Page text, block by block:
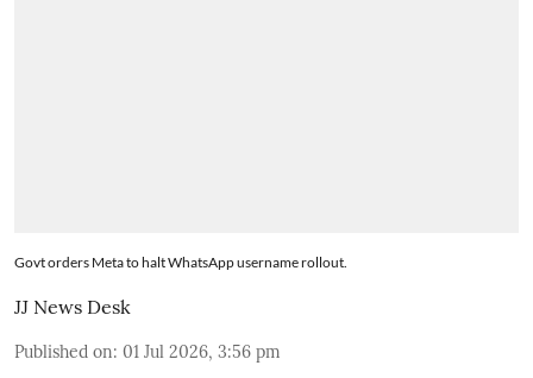
Govt orders Meta to halt WhatsApp username rollout.
JJ News Desk
Published on: 01 Jul 2026, 3:56 pm